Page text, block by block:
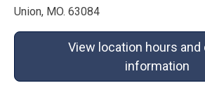
Union, MO. 63084
View location hours
information